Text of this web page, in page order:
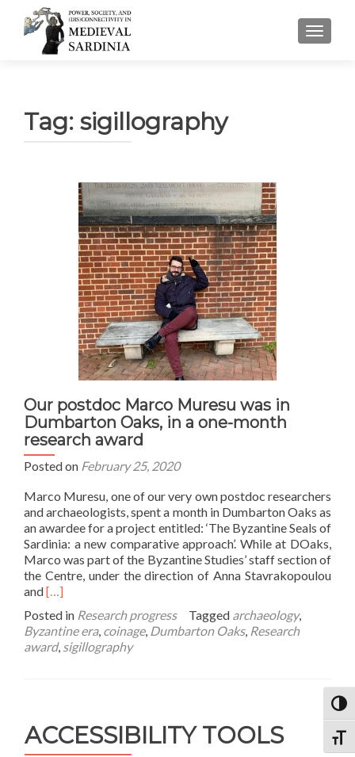
Tag: sigillography
Our postdoc Marco Muresu was in
Dumbarton Oaks, in a one-month
research award
Posted on February 25, 2020
Marco Muresu, one of our very own postdoc researchers
and archaeologists, spent a month in Dumbarton Oaks as
an awardee for a project entitled: ‘The Byzantine Seals of
Sardinia: a new comparative approach’. While at DOaks,
Marco was part of the Byzantine Studies’ staff section of
the Centre, under the direction of Anna Stavrakopoulou
andRead
about
Our
postdoc
Dumbarton
Oaks,
[…]
Posted in Research progress Tagged archaeology,
Byzantine era, coinage, Dumbarton Oaks, Research
award, sigillography
ACCESSIBILITY TOOLS